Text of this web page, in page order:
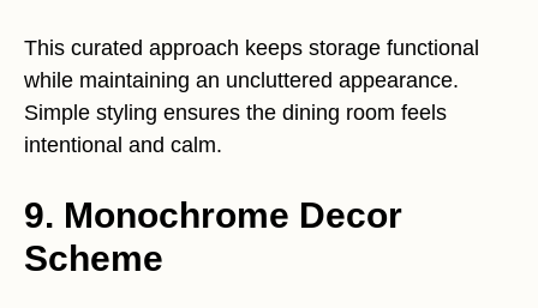
This curated approach keeps storage functional
while maintaining an uncluttered appearance.
Simple styling ensures the dining room feels
intentional and calm.
9. Monochrome Decor
Scheme